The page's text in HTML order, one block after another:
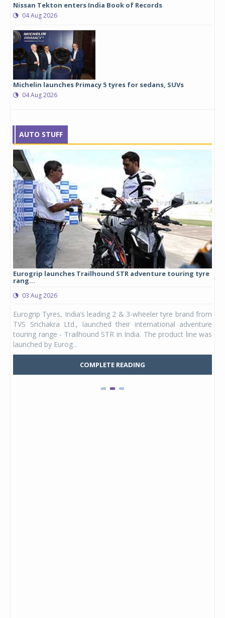
Nissan Tekton enters India Book of Records
04 Aug 2026
Michelin launches Primacy 5 tyres for sedans, SUVs
04 Aug 2026
AUTO STUFF
Eurogrip launches Trailhound STR adventure touring tyre
rang...
03 Aug 2026
Eurogrip Tyres, India’s leading 2 & 3-wheeler tyre brand from
TVS Srichakra Ltd., launched their international adventure
touring range - Trailhound STR in India. The product line was
launched by Eurog...
COMPLETE READING